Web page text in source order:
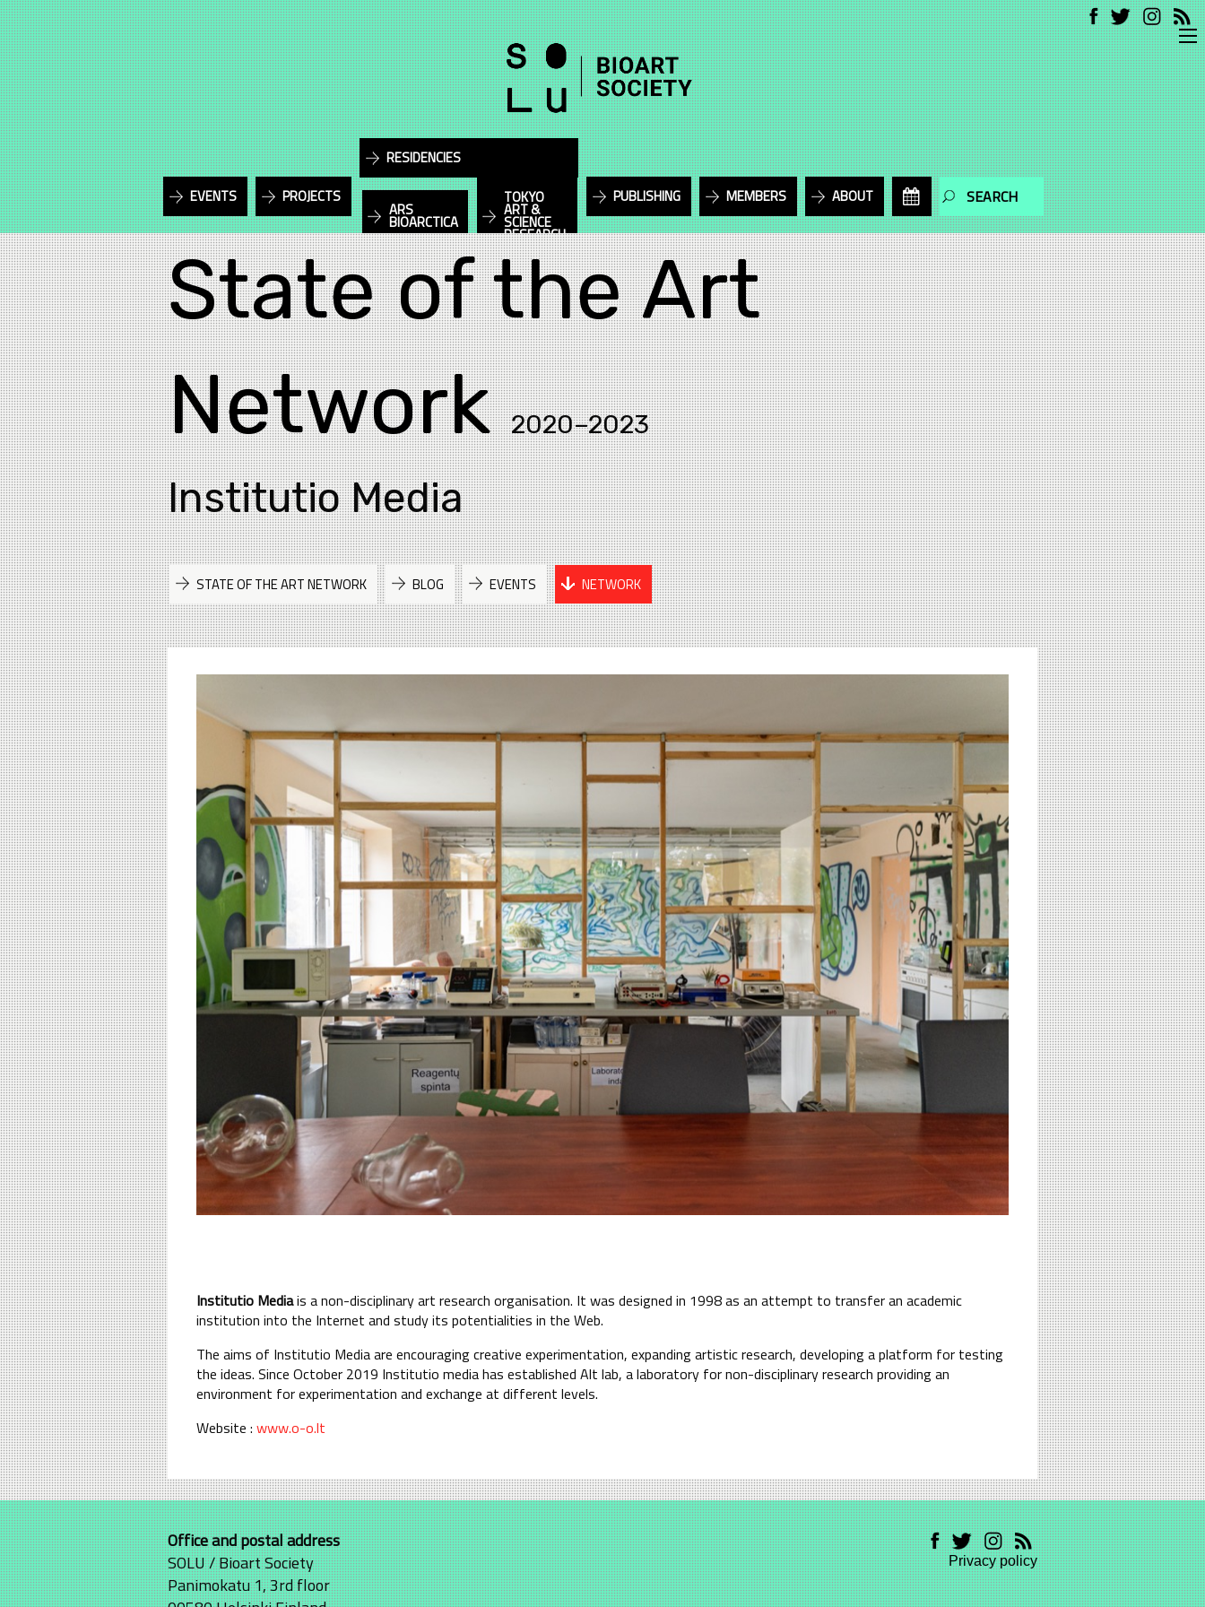
EVENTS PROJECTS
RESIDENCIES
ARS
BIOARCTICA
TOKYO
ART &
SCIENCE
RESEARCH
PUBLISHING MEMBERS ABOUT
State of the Art
Network
2020–2023
Institutio Media
STATE OF THE ART NETWORK BLOG EVENTS NETWORK
Institutio Mediais a non-disciplinary art research organisation. It was designed in 1998 as an attempt to transfer an academic
institution into the Internet and study its potentialities in the Web.
The aims of Institutio Media are encouraging creative experimentation, expanding artistic research, developing a platform for testing
the ideas. Since October 2019 Institutio media has established Alt lab, a laboratory for non-disciplinary research providing an
environment for experimentation and exchange at different levels.
Website : www.o-o.lt
Office and postal address
SOLU / Bioart Society
Panimokatu 1, 3rd floor
Privacy policy